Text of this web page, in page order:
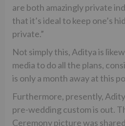
are both amazingly private
that it’s ideal to keep one’s
private.”
Not simply this, Aditya is
media to do all the plans,
is only a month away at this
Furthermore, presently,
pre-wedding custom is out.
Ceremony picture was